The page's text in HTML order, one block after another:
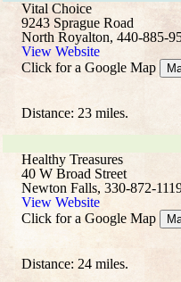
Vital Choice
9243 Sprague Road
North Royalton, 440-885-
View Website
Click for a Google Map
Distance: 23 miles.
Healthy Treasures
40 W Broad Street
Newton Falls, 330-872-
View Website
Click for a Google Map
Distance: 24 miles.